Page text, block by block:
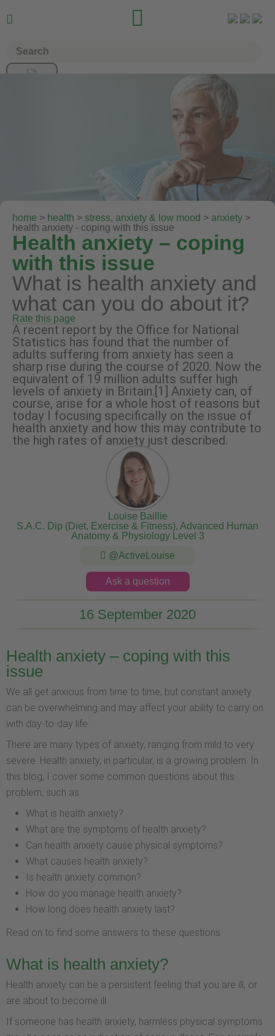
 
home > health > stress, anxiety & low mood > anxiety >
health anxiety - coping with this issue
Health anxiety – coping
with this issue
What is health anxiety and
what can you do about it?
Rate this page
A recent report by the Office for National
Statistics has found that the number of
adults suffering from anxiety has seen a
sharp rise during the course of 2020. Now the
equivalent of 19 million adults suffer high
levels of anxiety in Britain.[1] Anxiety can, of
course, arise for a whole host of reasons but
today I focusing specifically on the issue of
health anxiety and how this may contribute to
the high rates of anxiety just described.
Louise Baillie
S.A.C. Dip (Diet, Exercise & Fitness), Advanced Human
Anatomy & Physiology Level 3
@ActiveLouise
Ask a question
16 September 2020
Health anxiety – coping with this
issue
We all get anxious from time to time, but constant anxiety
can be overwhelming and may affect your ability to carry on
with day-to-day life.
There are many types of anxiety, ranging from mild to very
severe. Health anxiety, in particular, is a growing problem. In
this blog, I cover some common questions about this
problem, such as:
What is health anxiety?
What are the symptoms of health anxiety?
Can health anxiety cause physical symptoms?
What causes health anxiety?
Is health anxiety common?
How do you manage health anxiety?
How long does health anxiety last?
Read on to find some answers to these questions.
What is health anxiety?
Health anxiety can be a persistent feeling that you are ill, or
are about to become ill.
If someone has health anxiety, harmless physical symptoms